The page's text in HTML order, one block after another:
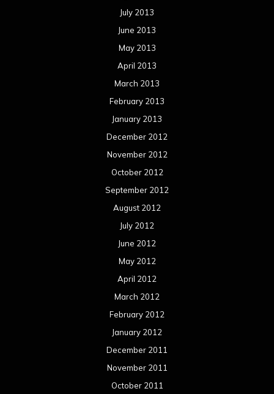
July 2013
June 2013
May 2013
April 2013
March 2013
February 2013
January 2013
December 2012
November 2012
October 2012
September 2012
August 2012
July 2012
June 2012
May 2012
April 2012
March 2012
February 2012
January 2012
December 2011
November 2011
October 2011